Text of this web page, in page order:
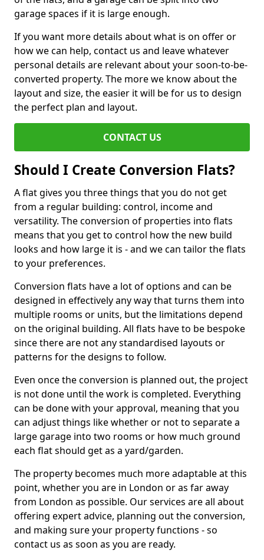
garage spaces if it is large enough.
If you want more details about what is on offer or
how we can help, contact us and leave whatever
personal details are relevant about your soon-to-be-
converted property. The more we know about the
layout and size, the easier it will be for us to design
the perfect plan and layout.
CONTACT US
Should I Create Conversion Flats?
A flat gives you three things that you do not get
from a regular building: control, income and
versatility. The conversion of properties into flats
means that you get to control how the new build
looks and how large it is - and we can tailor the flats
to your preferences.
Conversion flats have a lot of options and can be
designed in effectively any way that turns them into
multiple rooms or units, but the limitations depend
on the original building. All flats have to be bespoke
since there are not any standardised layouts or
patterns for the designs to follow.
Even once the conversion is planned out, the project
is not done until the work is completed. Everything
can be done with your approval, meaning that you
can adjust things like whether or not to separate a
large garage into two rooms or how much ground
each flat should get as a yard/garden.
The property becomes much more adaptable at this
point, whether you are in London or as far away
from London as possible. Our services are all about
offering expert advice, planning out the conversion,
and making sure your property functions - so
contact us as soon as you are ready.